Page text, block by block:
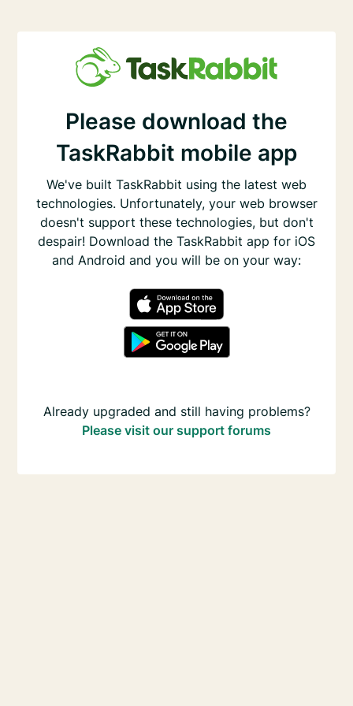
Please download the
TaskRabbit mobile app
We've built TaskRabbit using the latest web
technologies. Unfortunately, your web browser
doesn't support these technologies, but don't
despair! Download the TaskRabbit app for iOS
and Android and you will be on your way:
Already upgraded and still having problems?
Please visit our support forums